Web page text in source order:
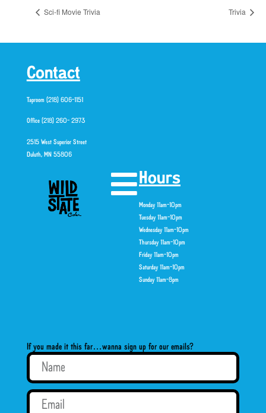
Sci-fi Movie Trivia Trivia
Contact
Taproom (218) 606-1151
Office (218) 260- 2973
2515 West Superior Street
Duluth, MN 55806
Hours
Monday 11am-10pm
Tuesday 11am-10pm
Wednesday 11am-10pm
Thursday 11am-10pm
Friday 11am-10pm
Saturday 11am-10pm
Sunday 11am-8pm
If you made it this far…wanna sign up for our emails?